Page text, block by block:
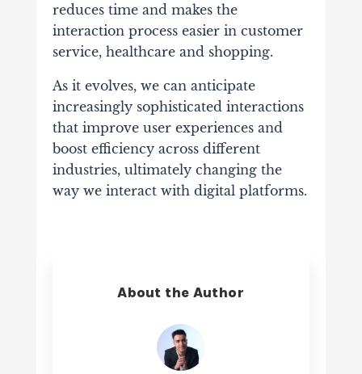
reduces time and makes the
interaction process easier in customer
service, healthcare and shopping.
As it evolves, we can anticipate
increasingly sophisticated interactions
that improve user experiences and
boost efficiency across different
industries, ultimately changing the
way we interact with digital platforms.
About the Author